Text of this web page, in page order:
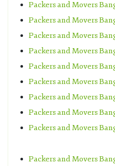
Packers and Movers
Packers and Movers
Packers and Movers
Packers and Movers
Packers and Movers
Packers and Movers
Packers and Movers
Packers and Movers
Packers and Movers
Packers and Movers